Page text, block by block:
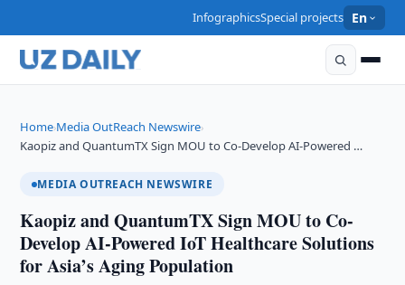
InfographicsSpecial projects En
Home›Media OutReach Newswire›
Kaopiz and QuantumTX Sign MOU to Co-Develop AI-Powered …
MEDIA OUTREACH NEWSWIRE
Kaopiz and QuantumTX Sign MOU to Co-
Develop AI-Powered IoT Healthcare Solutions
for Asia’s Aging Population